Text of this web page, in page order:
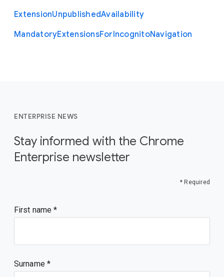
ExtensionUnpublishedAvailability
MandatoryExtensionsForIncognitoNavigation
ENTERPRISE NEWS
Stay informed with the Chrome
Enterprise newsletter
* Required
First name
Surname